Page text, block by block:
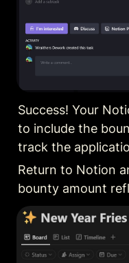
Success! Your
to include the
track the
Return to Notion
bounty amount